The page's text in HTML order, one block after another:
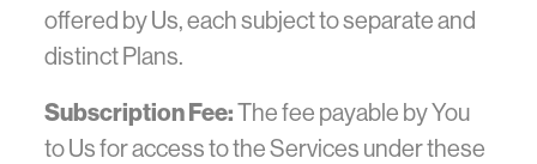
offered by Us, each subject to separate and
distinct Plans.
Subscription Fee:The fee payable by You
to Us for access to the Services under these